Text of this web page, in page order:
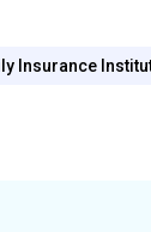
Insurance